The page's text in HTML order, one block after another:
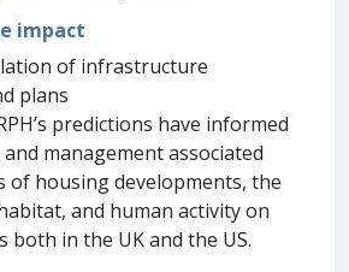
impact
of infrastructure
plans
predictions have informed
management associated
of housing developments, the
and human activity on
both in the UK and the US.